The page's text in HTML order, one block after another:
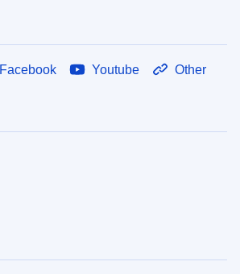
Facebook Youtube Other